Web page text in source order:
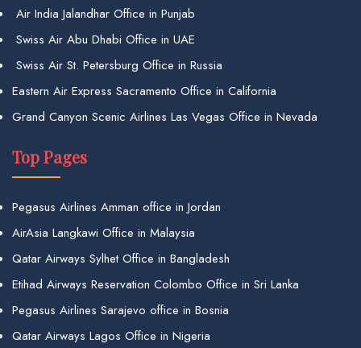
Air India Jalandhar Office in Punjab
Swiss Air Abu Dhabi Office in UAE
Swiss Air St. Petersburg Office in Russia
Eastern Air Express Sacramento Office in California
Grand Canyon Scenic Airlines Las Vegas Office in Nevada
Top Pages
Pegasus Airlines Amman office in Jordan
AirAsia Langkawi Office in Malaysia
Qatar Airways Sylhet Office in Bangladesh
Etihad Airways Reservation Colombo Office in Sri Lanka
Pegasus Airlines Sarajevo office in Bosnia
Qatar Airways Lagos Office in Nigeria